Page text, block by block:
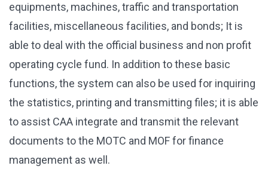
equipments, machines, traffic and transportation
facilities, miscellaneous facilities, and bonds; It is
able to deal with the official business and non profit
operating cycle fund. In addition to these basic
functions, the system can also be used for inquiring
the statistics, printing and transmitting files; it is able
to assist CAA integrate and transmit the relevant
documents to the MOTC and MOF for finance
management as well.